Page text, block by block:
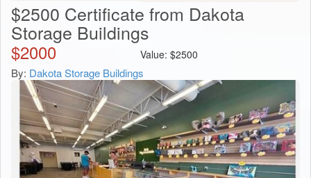
$2500 Certificate from Dakota
Storage Buildings
$2000 Value: $2500
By: Dakota Storage Buildings